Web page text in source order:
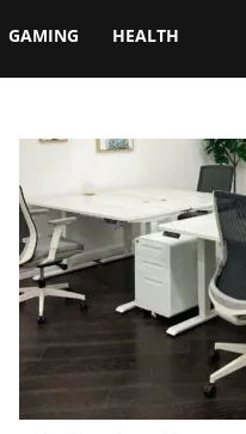
GAMING HEALTH